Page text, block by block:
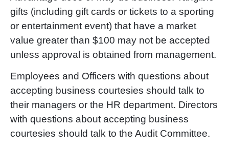
gifts (including gift cards or tickets to a sporting
or entertainment event) that have a market
value greater than $100 may not be accepted
unless approval is obtained from management.
Employees and Officers with questions about
accepting business courtesies should talk to
their managers or the HR department. Directors
with questions about accepting business
courtesies should talk to the Audit Committee.